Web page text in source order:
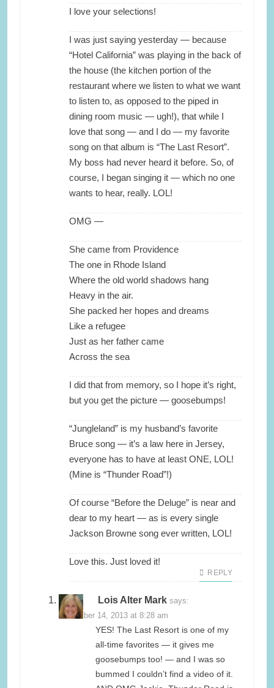
I love your selections!
I was just saying yesterday — because
“Hotel California” was playing in the back of
the house (the kitchen portion of the
restaurant where we listen to what we want
to listen to, as opposed to the piped in
dining room music — ugh!), that while I
love that song — and I do — my favorite
song on that album is “The Last Resort”.
My boss had never heard it before. So, of
course, I began singing it — which no one
wants to hear, really. LOL!
OMG —
She came from Providence
The one in Rhode Island
Where the old world shadows hang
Heavy in the air.
She packed her hopes and dreams
Like a refugee
Just as her father came
Across the sea
I did that from memory, so I hope it’s right,
but you get the picture — goosebumps!
“Jungleland” is my husband’s favorite
Bruce song — it’s a law here in Jersey,
everyone has to have at least ONE, LOL!
(Mine is “Thunder Road”!)
Of course “Before the Deluge” is near and
dear to my heart — as is every single
Jackson Browne song ever written, LOL!
Love this. Just loved it!
REPLY
Lois Alter Mark says:
November 14, 2013 at 8:28 am
YES! The Last Resort is one of my
all-time favorites — it gives me
goosebumps too! — and I was so
bummed I couldn’t find a video of it.